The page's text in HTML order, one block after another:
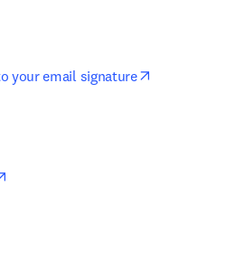
your email signature